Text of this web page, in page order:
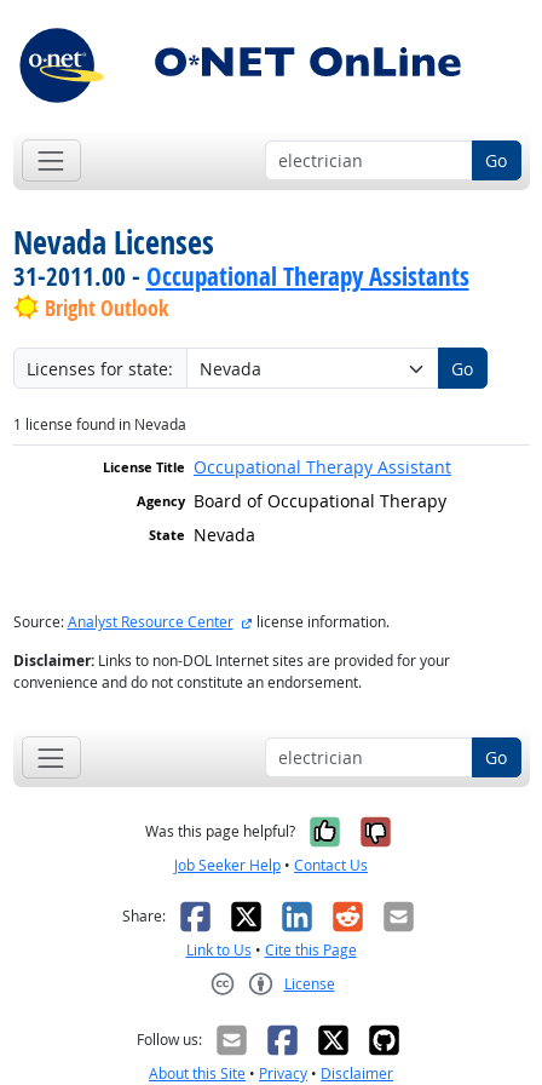
Go
Nevada Licenses
31-2011.00 - Occupational Therapy Assistants
Bright Outlook
Licenses for state: Go
1 license found in Nevada
Occupational Therapy Assistant
Board of Occupational Therapy
Nevada
Source:Analyst Resource Center external site
license information.
Disclaimer:Links to non-DOL Internet sites are provided for your
convenience and do not constitute an endorsement.
Go
Was this page helpful? Yes, it was
No, it was
Job Seeker Help • Contact Us
Share: Facebook
X LinkedIn
RedditEmail
Link to Us • Cite this Page
License
Follow us:
About this Site • Privacy • Disclaimer